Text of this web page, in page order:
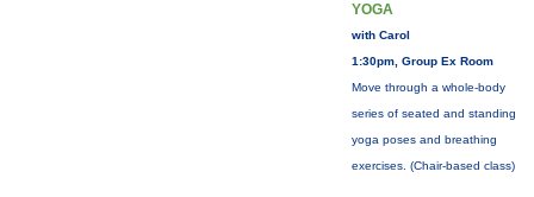
YOGA
with Carol
1:30pm, Group Ex Room
Move through a whole-body
series of seated and standing
yoga poses and breathing
exercises. (Chair-based class)